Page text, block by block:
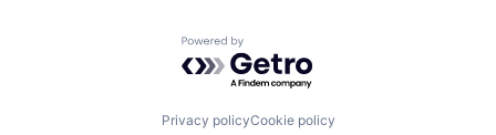
Powered by Getro.com
Privacy policyCookie policy